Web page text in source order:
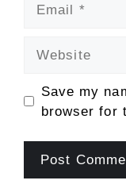
Save my
browser for